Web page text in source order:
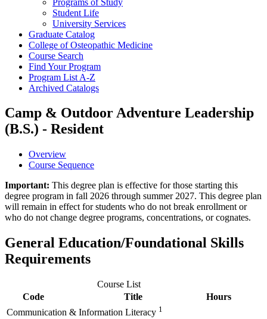
Student Life
University Services
Graduate Catalog
College of Osteopathic Medicine
Course Search
Find Your Program
Program List A-​Z
Archived Catalogs
Camp & Outdoor Adventure Leadership
(B.S.) - Resident
Overview
Course Sequence
Important: This degree plan is effective for those starting this
degree program in fall 2026 through summer 2027. This degree plan
will remain in effect for students who do not break enrollment or
who do not change degree programs, concentrations, or cognates.
General Education/Foundational Skills
Requirements
Course List
Code
Title
Hours
Communication & Information Literacy 1